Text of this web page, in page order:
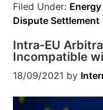
Filed Under:
Dispute Settlement
Intra-EU
Incompatible
18/09/2021 by